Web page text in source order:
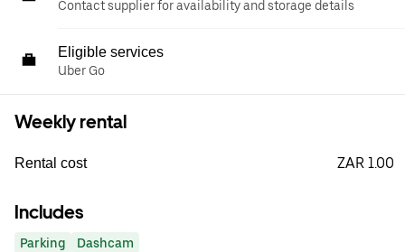
Contact supplier for availability and storage details
Eligible services
Uber Go
Weekly rental
Rental cost ZAR 1.00
Includes
Parking Dashcam